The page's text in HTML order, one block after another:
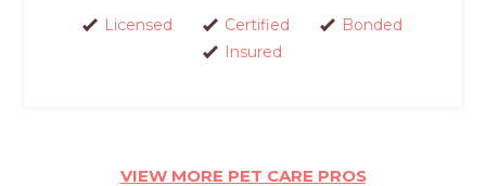
Licensed Certified
Bonded
Insured
VIEW MORE PET CARE PROS